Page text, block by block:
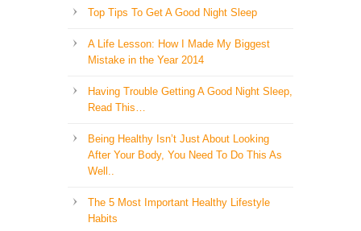
Top Tips To Get A Good Night Sleep
A Life Lesson: How I Made ​My Biggest
Mistake in the Year 2014
Having Trouble Getting A Good Night Sleep,
Read This…
Being Healthy Isn’t Just About Looking
After Your Body, You Need To Do This As
Well..
The 5 Most Important Healthy Lifestyle
Habits